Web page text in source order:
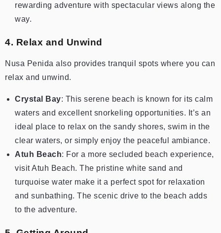
rewarding adventure with spectacular views along the
way.
4. Relax and Unwind
Nusa Penida also provides tranquil spots where you can
relax and unwind.
Crystal Bay: This serene beach is known for its calm
waters and excellent snorkeling opportunities. It’s an
ideal place to relax on the sandy shores, swim in the
clear waters, or simply enjoy the peaceful ambiance.
Atuh Beach: For a more secluded beach experience,
visit Atuh Beach. The pristine white sand and
turquoise water make it a perfect spot for relaxation
and sunbathing. The scenic drive to the beach adds
to the adventure.